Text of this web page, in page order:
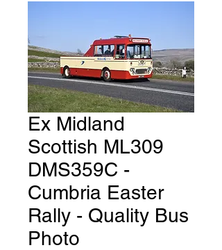
Ex Midland
Scottish ML309
DMS359C -
Cumbria Easter
Rally - Quality Bus
Photo